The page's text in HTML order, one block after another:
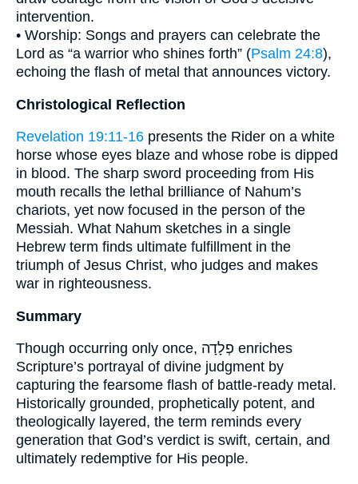
intervention.
• Worship: Songs and prayers can celebrate the
Lord as “a warrior who shines forth” (Psalm 24:8),
echoing the flash of metal that announces victory.
Christological Reflection
Revelation 19:11-16 presents the Rider on a white
horse whose eyes blaze and whose robe is dipped
in blood. The sharp sword proceeding from His
mouth recalls the lethal brilliance of Nahum’s
chariots, yet now focused in the person of the
Messiah. What Nahum sketches in a single
Hebrew term finds ultimate fulfillment in the
triumph of Jesus Christ, who judges and makes
war in righteousness.
Summary
Though occurring only once, פְלָדָה enriches
Scripture’s portrayal of divine judgment by
capturing the fearsome flash of battle-ready metal.
Historically grounded, prophetically potent, and
theologically layered, the term reminds every
generation that God’s verdict is swift, certain, and
ultimately redemptive for His people.